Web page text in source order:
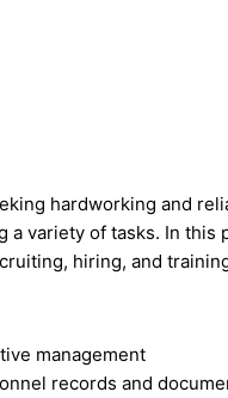
hardworking and
variety of tasks. In
hiring, and
management
records and